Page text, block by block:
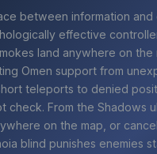
between information and
effective
land anywhere on
Omen support from
teleports to denied
check. From the Shadows
on the map, or
blind punishes enemies